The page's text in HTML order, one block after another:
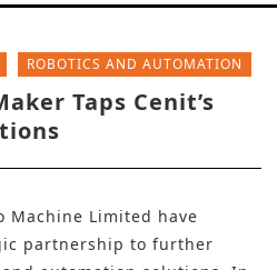
ROBOTICS AND AUTOMATION
Taps Cenit’s
Machine Limited have
partnership to further